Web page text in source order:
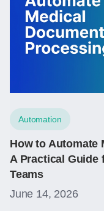
Automation
How to Automate
A Practical Guide
Teams
June 14, 2026